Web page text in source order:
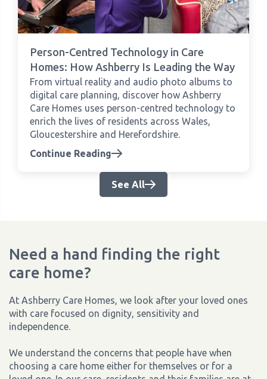
Person-Centred Technology in Care
Homes: How Ashberry Is Leading the Way
From virtual reality and audio photo albums to
digital care planning, discover how Ashberry
Care Homes uses person-centred technology to
enrich the lives of residents across Wales,
Gloucestershire and Herefordshire.
Continue Reading
See All
Need a hand finding the right
care home?
At Ashberry Care Homes, we look after your loved ones
with care focused on dignity, sensitivity and
independence.
We understand the concerns that people have when
choosing a care home either for themselves or for a